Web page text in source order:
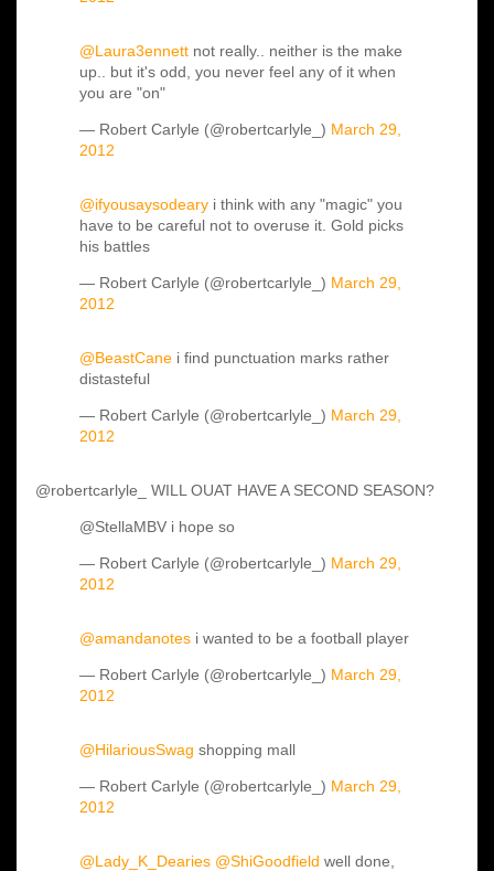
@Laura3ennett not really.. neither is the make
up.. but it's odd, you never feel any of it when
you are "on"
— Robert Carlyle (@robertcarlyle_) March 29,
2012
@ifyousaysodeary i think with any "magic" you
have to be careful not to overuse it. Gold picks
his battles
— Robert Carlyle (@robertcarlyle_) March 29,
2012
@BeastCane i find punctuation marks rather
distasteful
— Robert Carlyle (@robertcarlyle_) March 29,
2012
@robertcarlyle_ WILL OUAT HAVE A SECOND SEASON?
@StellaMBV i hope so
— Robert Carlyle (@robertcarlyle_) March 29,
2012
@amandanotes i wanted to be a football player
— Robert Carlyle (@robertcarlyle_) March 29,
2012
@HilariousSwag shopping mall
— Robert Carlyle (@robertcarlyle_) March 29,
2012
@Lady_K_Dearies @ShiGoodfield well done,